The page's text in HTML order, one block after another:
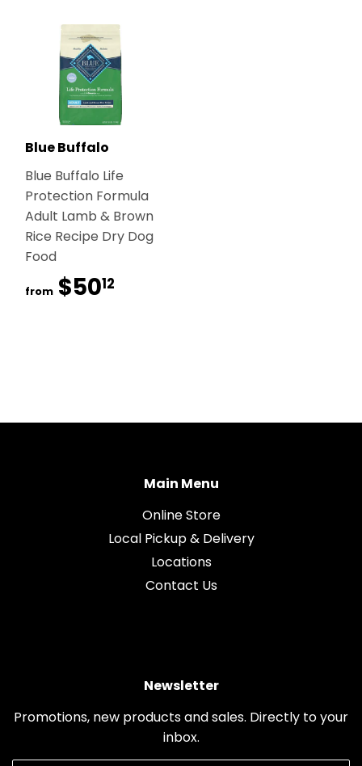
Blue Buffalo
Blue Buffalo Life
Protection Formula
Adult Lamb & Brown
Rice Recipe Dry Dog
Food
from $5012
Main Menu
Online Store
Local Pickup & Delivery
Locations
Contact Us
Newsletter
Promotions, new products and sales. Directly to your
inbox.